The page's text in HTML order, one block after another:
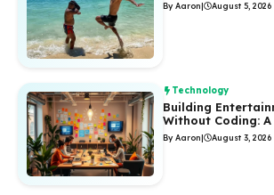
By Aaron| August 5, 2026
Technology
Building
Without Coding: A
By Aaron| August 3, 2026